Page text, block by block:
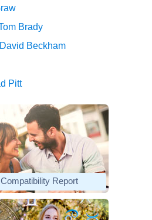
Brady
Beckham
Pitt
Report